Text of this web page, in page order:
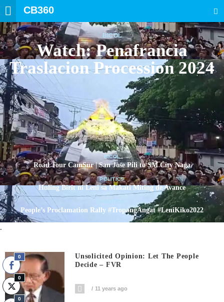
CB360
BICOL
Watch: Penafrancia
Traslacion Procession 2024
BICOL
Road Tour CamSur | San Jose Pili to SM City Naga
POLITICS
Huling Birit ni Leni sa Makati Miting de Avance
People’s Proclamation Rally #TropangAngat #LeniKiko2022
.
Unsolicited Opinion: Let The People
Decide – FVR
11 years ago
0
0
0